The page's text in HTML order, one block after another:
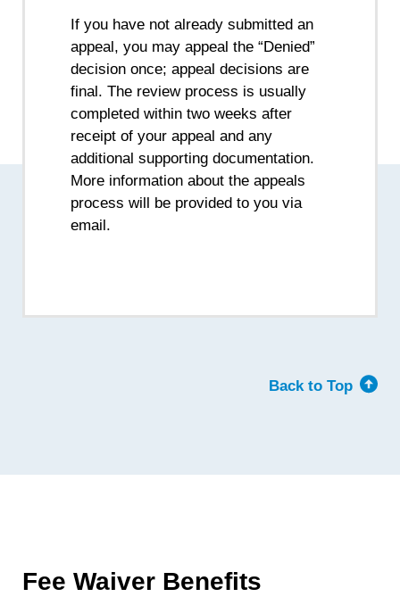
If you have not already submitted an
appeal, you may appeal the “Denied”
decision once; appeal decisions are
final. The review process is usually
completed within two weeks after
receipt of your appeal and any
additional supporting documentation.
More information about the appeals
process will be provided to you via
email.
Back to Top
Fee Waiver Benefits